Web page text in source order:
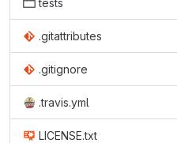
tests
.gitattributes
.gitignore
.travis.yml
LICENSE.txt